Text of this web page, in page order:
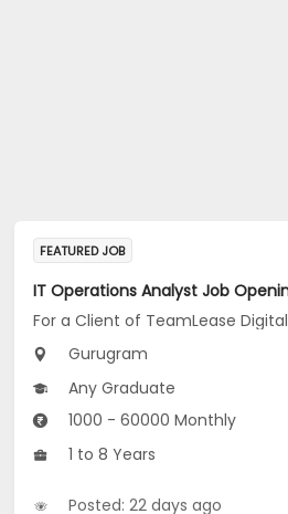
FEATURED JOB
For a Client of TeamLease Digital
Gurugram
Any Graduate
1000 - 60000 Monthly
1 to 8 Years
Posted: 22 days ago